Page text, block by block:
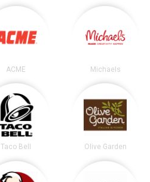
ACME Michaels
Taco Bell Olive Garden